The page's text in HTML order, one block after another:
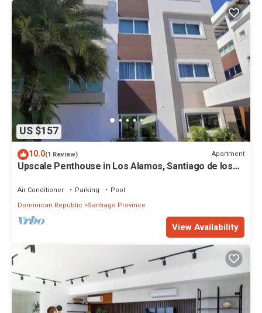
US $157
10.0(1 Review) Apartment
Upscale Penthouse in Los Alamos, Santiago de los
Air Conditioner Parking
Pool
Dominican Republic
Santiago Province
View Availability